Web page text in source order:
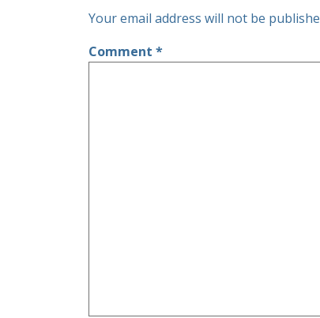
Your email address will not be
Comment *